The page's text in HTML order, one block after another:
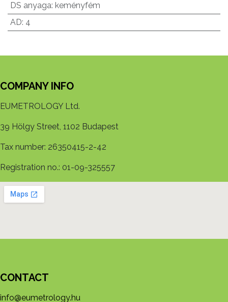
DS anyaga: keményfém
AD: 4
COMPANY INFO
EUMETROLOGY Ltd.
39 Hölgy Street, 1102 Budapest
Tax number: 26350415-2-42
Registration no.: 01-09-325557
CONTACT
info@eumetrology.hu